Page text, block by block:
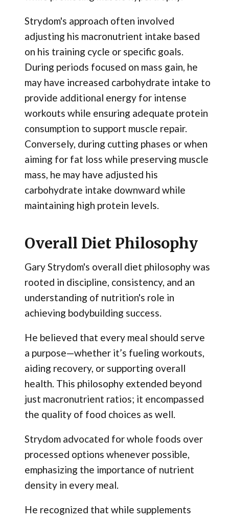
Strydom's approach often involved
adjusting his macronutrient intake based
on his training cycle or specific goals.
During periods focused on mass gain, he
may have increased carbohydrate intake to
provide additional energy for intense
workouts while ensuring adequate protein
consumption to support muscle repair.
Conversely, during cutting phases or when
aiming for fat loss while preserving muscle
mass, he may have adjusted his
carbohydrate intake downward while
maintaining high protein levels.
Overall Diet Philosophy
Gary Strydom's overall diet philosophy was
rooted in discipline, consistency, and an
understanding of nutrition's role in
achieving bodybuilding success.
He believed that every meal should serve
a purpose—whether it’s fueling workouts,
aiding recovery, or supporting overall
health. This philosophy extended beyond
just macronutrient ratios; it encompassed
the quality of food choices as well.
Strydom advocated for whole foods over
processed options whenever possible,
emphasizing the importance of nutrient
density in every meal.
He recognized that while supplements